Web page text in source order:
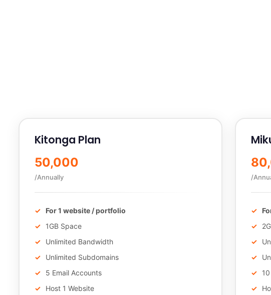
Kitonga Plan
50,000
/Annually
For 1 website / portfolio
1GB Space
Unlimited Bandwidth
Unlimited Subdomains
5 Email Accounts
Host 1 Website
/